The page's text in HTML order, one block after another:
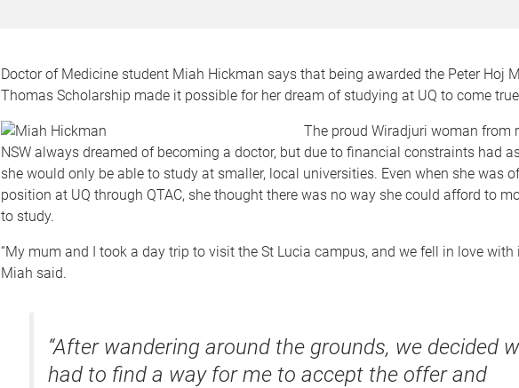
Doctor of Medicine student Miah Hickman says that being awarded the Peter Hoj
Thomas Scholarship made it possible for her dream of studying at UQ to come
The proud Wiradjuri woman from
NSW always dreamed of becoming a doctor, but due to financial constraints had
she would only be able to study at smaller, local universities. Even when she was
position at UQ through QTAC, she thought there was no way she could afford to
to study.
“My mum and I took a day trip to visit the St Lucia campus, and we fell in love with
Miah said.
“After wandering around the grounds, we decided
had to find a way for me to accept the offer and